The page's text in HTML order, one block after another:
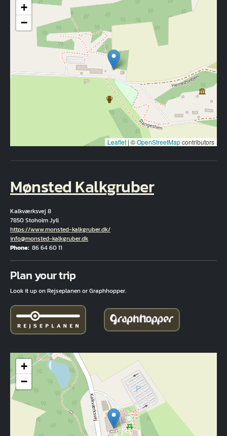
+
−
Leaflet | ©OpenStreetMapcontributors
Mønsted Kalkgruber
Kalkværksvej 8
7850 Stoholm Jyll
Hjemmeside
https://www.monsted-kalkgruber.dk/
Email
info@monsted-kalkgruber.dk
Phone 86 64 60 11
Plan your trip
Look it up on Rejseplanen or Graphhopper.
+
−